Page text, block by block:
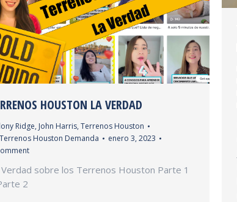
HOUSTON LA VERDAD
Ridge, John Harris, Terrenos Houston
Terrenos Houston Demanda
enero 3, 2023
Verdad sobre los Terrenos Houston Parte 1
2